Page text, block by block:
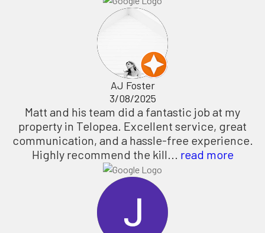
AJ Foster
3/08/2025
Matt and his team did a fantastic job at my
property in Telopea. Excellent service, great
communication, and a hassle-free experience.
Highly recommend the kill... read more